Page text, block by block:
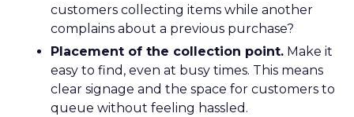
customers collecting items while another
complains about a previous purchase?
Placement of the collection point. Make it
easy to find, even at busy times. This means
clear signage and the space for customers to
queue without feeling hassled.